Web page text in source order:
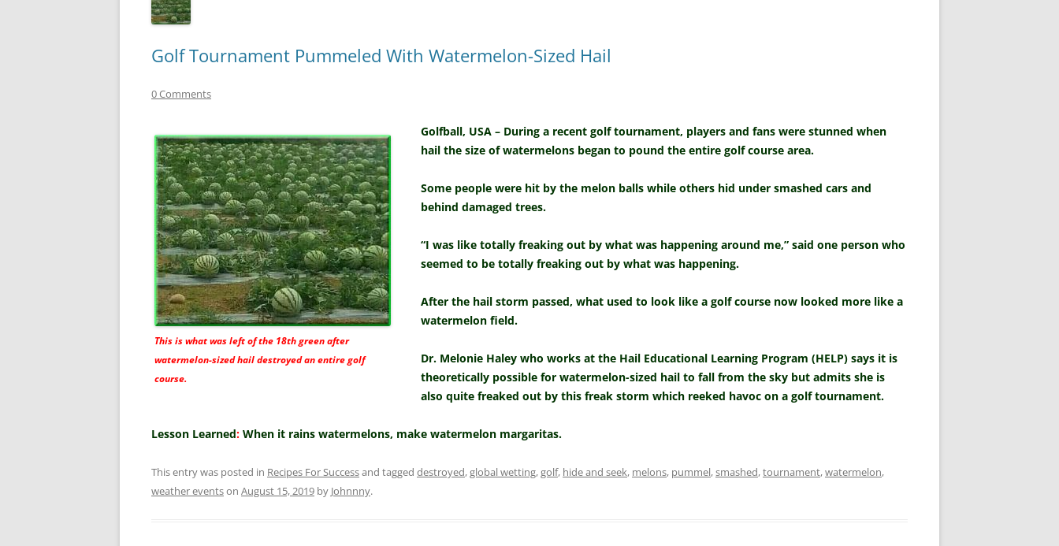
Golf Tournament Pummeled With Watermelon-Sized Hail
0 Comments
This is what was left of the 18th green after
watermelon-sized hail destroyed an entire golf
course.
Golfball, USA – During a recent golf tournament, players and fans were stunned when
hail the size of watermelons began to pound the entire golf course area.
Some people were hit by the melon balls while others hid under smashed cars and
behind damaged trees.
“I was like totally freaking out by what was happening around me,” said one person who
seemed to be totally freaking out by what was happening.
After the hail storm passed, what used to look like a golf course now looked more like a
watermelon field.
Dr. Melonie Haley who works at the Hail Educational Learning Program (HELP) says it is
theoretically possible for watermelon-sized hail to fall from the sky but admits she is
also quite freaked out by this freak storm which reeked havoc on a golf tournament.
Lesson Learned: When it rains watermelons, make watermelon margaritas.
This entry was posted in Recipes For Successand tagged destroyed,global wetting,golf, hide and seek, melons, pummel,smashed,tournament,watermelon,
weather eventson August 15, 2019 by Johnnny.